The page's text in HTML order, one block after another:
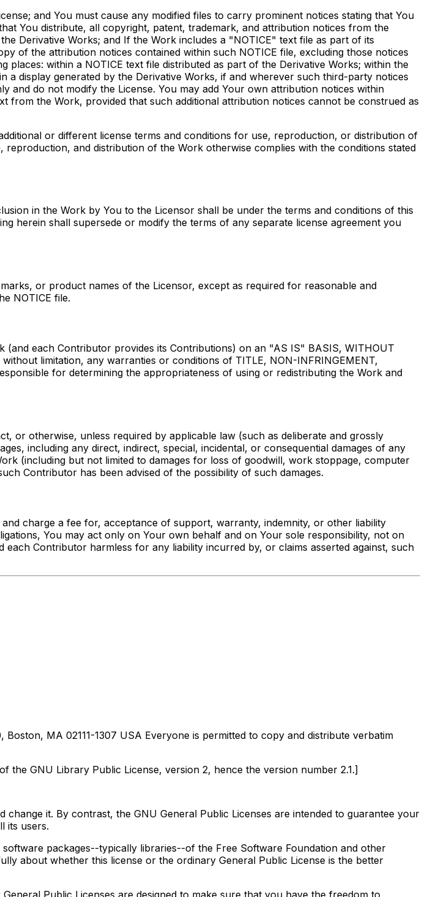
and You must cause any modified files to carry prominent notices stating that You
You distribute, all copyright, patent, trademark, and attribution notices from the
Derivative Works; and If the Work includes a "NOTICE" text file as part of its
of the attribution notices contained within such NOTICE file, excluding those notices
within a NOTICE text file distributed as part of the Derivative Works; within the
display generated by the Derivative Works, if and wherever such third-party notices
do not modify the License. You may add Your own attribution notices within
from the Work, provided that such additional attribution notices cannot be construed as
or different license terms and conditions for use, reproduction, or distribution of
and distribution of the Work otherwise complies with the conditions stated
in the Work by You to the Licensor shall be under the terms and conditions of this
herein shall supersede or modify the terms of any separate license agreement you
or product names of the Licensor, except as required for reasonable and
NOTICE file.
each Contributor provides its Contributions) on an "AS IS" BASIS, WITHOUT
limitation, any warranties or conditions of TITLE, NON-INFRINGEMENT,
for determining the appropriateness of using or redistributing the Work and
or otherwise, unless required by applicable law (such as deliberate and grossly
including any direct, indirect, special, incidental, or consequential damages of any
(including but not limited to damages for loss of goodwill, work stoppage, computer
Contributor has been advised of the possibility of such damages.
charge a fee for, acceptance of support, warranty, indemnity, or other liability
You may act only on Your own behalf and on Your sole responsibility, not on
Contributor harmless for any liability incurred by, or claims asserted against, such
MA 02111-1307 USA Everyone is permitted to copy and distribute verbatim
the GNU Library Public License, version 2, hence the version number 2.1.]
it. By contrast, the GNU General Public Licenses are intended to guarantee your
its users.
packages--typically libraries--of the Free Software Foundation and other
about whether this license or the ordinary General Public License is the better